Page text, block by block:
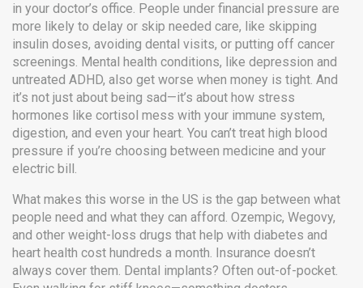
in your doctor’s office. People under financial pressure are
more likely to delay or skip needed care, like skipping
insulin doses, avoiding dental visits, or putting off cancer
screenings. Mental health conditions, like depression and
untreated ADHD, also get worse when money is tight. And
it’s not just about being sad—it’s about how stress
hormones like cortisol mess with your immune system,
digestion, and even your heart. You can’t treat high blood
pressure if you’re choosing between medicine and your
electric bill.
What makes this worse in the US is the gap between what
people need and what they can afford. Ozempic, Wegovy,
and other weight-loss drugs that help with diabetes and
heart health cost hundreds a month. Insurance doesn’t
always cover them. Dental implants? Often out-of-pocket.